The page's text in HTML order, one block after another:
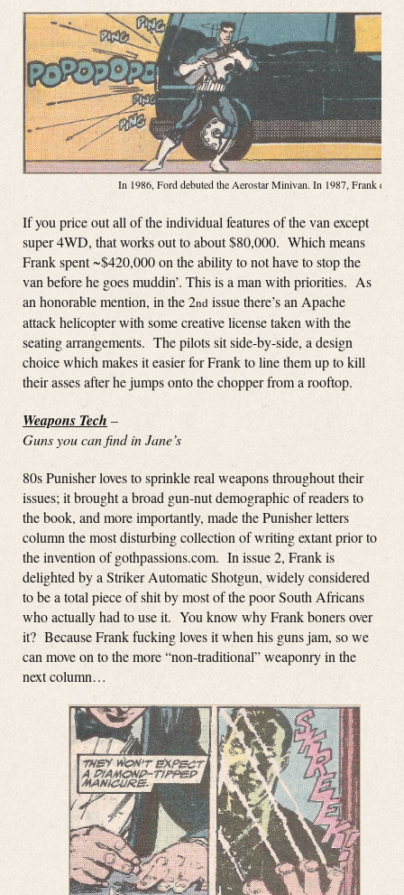
In 1986, Ford debuted the Aerostar Minivan. In 1987, Frank
If you price out all of the individual features of the van except
super 4WD, that works out to about $80,000. Which means
Frank spent ~$420,000 on the ability to not have to stop the
van before he goes muddin’. This is a man with priorities. As
an honorable mention, in the 2nd issue there’s an Apache
attack helicopter with some creative license taken with the
seating arrangements. The pilots sit side-by-side, a design
choice which makes it easier for Frank to line them up to kill
their asses after he jumps onto the chopper from a rooftop.
Weapons Tech –
Guns you can find in Jane’s
80s Punisher loves to sprinkle real weapons throughout their
issues; it brought a broad gun-nut demographic of readers to
the book, and more importantly, made the Punisher letters
column the most disturbing collection of writing extant prior to
the invention of gothpassions.com. In issue 2, Frank is
delighted by a Striker Automatic Shotgun, widely considered
to be a total piece of shit by most of the poor South Africans
who actually had to use it. You know why Frank boners over
it? Because Frank fucking loves it when his guns jam, so we
can move on to the more “non-traditional” weaponry in the
next column…